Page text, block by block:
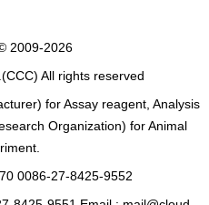
2009-2026
All rights reserved
for Assay reagent, Analysis
Organization) for Animal
0086-27-8425-9552